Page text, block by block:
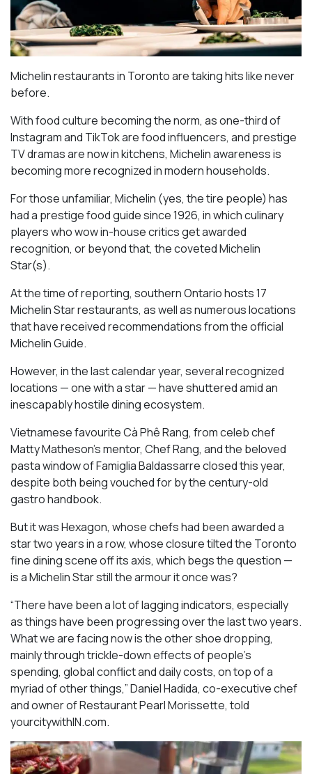
Michelin restaurants in Toronto are taking hits like never
before.
With food culture becoming the norm, as one-third of
Instagram and TikTok are food influencers, and prestige
TV dramas are now in kitchens, Michelin awareness is
becoming more recognized in modern households.
For those unfamiliar, Michelin (yes, the tire people) has
had a prestige food guide since 1926, in which culinary
players who wow in-house critics get awarded
recognition, or beyond that, the coveted Michelin
Star(s).
At the time of reporting, southern Ontario hosts 17
Michelin Star restaurants, as well as numerous locations
that have received recommendations from the official
Michelin Guide.
However, in the last calendar year, several recognized
locations — one with a star — have shuttered amid an
inescapably hostile dining ecosystem.
Vietnamese favourite Cà Phê Rang, from celeb chef
Matty Matheson’s mentor, Chef Rang, and the beloved
pasta window of Famiglia Baldassarre closed this year,
despite both being vouched for by the century-old
gastro handbook.
But it was Hexagon, whose chefs had been awarded a
star two years in a row, whose closure tilted the Toronto
fine dining scene off its axis, which begs the question —
is a Michelin Star still the armour it once was?
“There have been a lot of lagging indicators, especially
as things have been progressing over the last two years.
What we are facing now is the other shoe dropping,
mainly through trickle-down effects of people’s
spending, global conflict and daily costs, on top of a
myriad of other things,” Daniel Hadida, co-executive chef
and owner of Restaurant Pearl Morissette, told
yourcitywithIN.com.